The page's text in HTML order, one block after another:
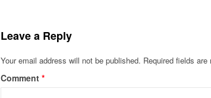
Leave a Reply
Your email address will not be published. Required fields are
Comment *